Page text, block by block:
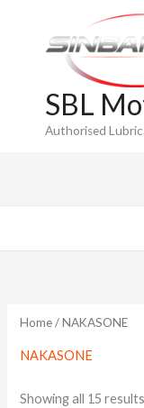
content
SBL
Authorised
Home/ NAKASONE
NAKASONE
Showing all 15 results